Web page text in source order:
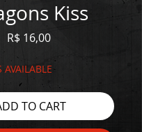
Kiss
R$ 16,00Price
TO CART